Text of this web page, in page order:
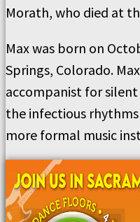
Morath, who died at
Max was born on
Springs, Colorado.
accompanist for
the infectious
more formal music